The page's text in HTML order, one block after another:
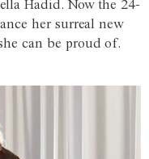
Hadid. Now the 24-
her surreal new
can be proud of.